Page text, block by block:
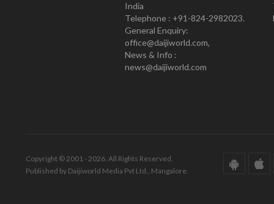
India
Telephone : +91-824-2982023.
General Enquiry:
office@daijiworld.com,
News & Info :
news@daijiworld.com
Copyright © 2001 - 2026. All Rights Reserved.
Published by Daijiworld Media Pvt Ltd., Mangalore.